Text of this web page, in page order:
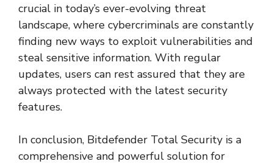
crucial in today’s ever-evolving threat
landscape, where cybercriminals are constantly
finding new ways to exploit vulnerabilities and
steal sensitive information. With regular
updates, users can rest assured that they are
always protected with the latest security
features.
In conclusion, Bitdefender Total Security is a
comprehensive and powerful solution for